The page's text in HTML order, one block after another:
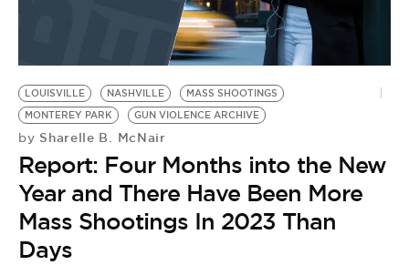
LOUISVILLE NASHVILLE
MASS SHOOTINGS
MONTEREY PARK
GUN VIOLENCE ARCHIVE
by Sharelle B. McNair
Report: Four Months into the New
Year and There Have Been More
Mass Shootings In 2023 Than
Days